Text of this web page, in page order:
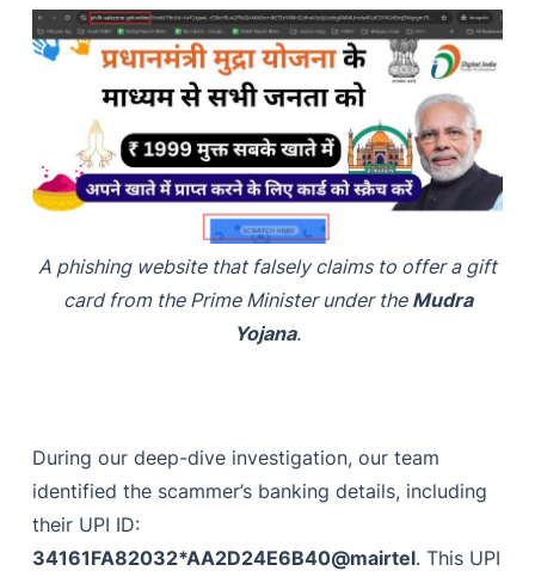
A phishing website that falsely claims to offer a gift
card from the Prime Minister under the Mudra
Yojana.
During our deep-dive investigation, our team
identified the scammer’s banking details, including
their UPI ID:
34161FA82032*AA2D24E6B40@mairtel. This UPI